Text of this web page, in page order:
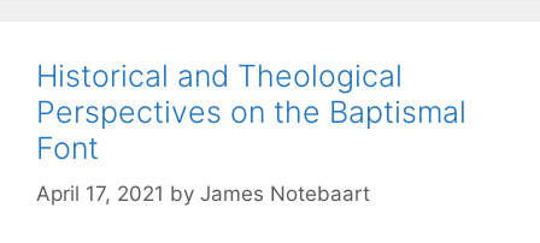
Historical and Theological
Perspectives on the Baptismal
Font
April 17, 2021 by James Notebaart